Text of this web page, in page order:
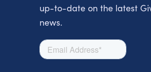
up-to-date on the latest
news.